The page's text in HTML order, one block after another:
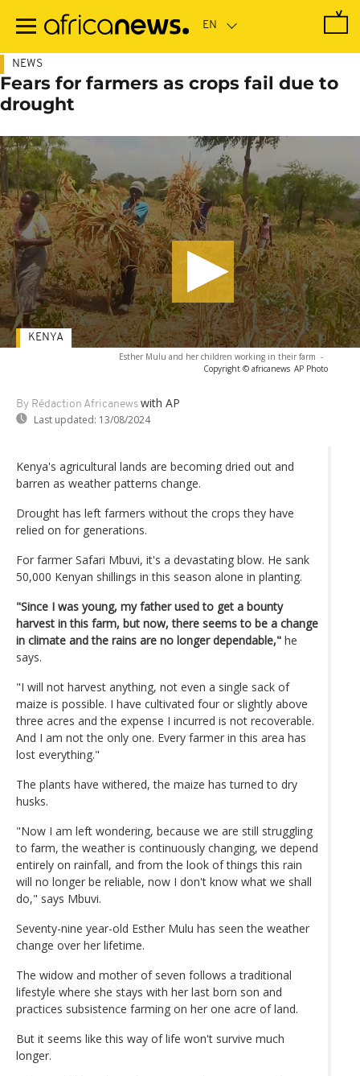
main
NEWS
Fears for farmers as crops fail due to
drought
Esther Mulu and her children working in their farm -
Copyright © africanews AP Photo
By Rédaction Africanews with AP
Last updated: 13/08/2024
KENYA
Kenya's agricultural lands are becoming dried out and
barren as weather patterns change.
Drought has left farmers without the crops they have
relied on for generations.
For farmer Safari Mbuvi, it's a devastating blow. He sank
50,000 Kenyan shillings in this season alone in planting.
"Since I was young, my father used to get a bounty
harvest in this farm, but now, there seems to be a change
in climate and the rains are no longer dependable," he
says.
"I will not harvest anything, not even a single sack of
maize is possible. I have cultivated four or slightly above
three acres and the expense I incurred is not recoverable.
And I am not the only one. Every farmer in this area has
lost everything."
The plants have withered, the maize has turned to dry
husks.
"Now I am left wondering, because we are still struggling
to farm, the weather is continuously changing, we depend
entirely on rainfall, and from the look of things this rain
will no longer be reliable, now I don't know what we shall
do," says Mbuvi.
Seventy-nine year-old Esther Mulu has seen the weather
change over her lifetime.
The widow and mother of seven follows a traditional
lifestyle where she stays with her last born son and
practices subsistence farming on her one acre of land.
But it seems like this way of life won't survive much
longer.